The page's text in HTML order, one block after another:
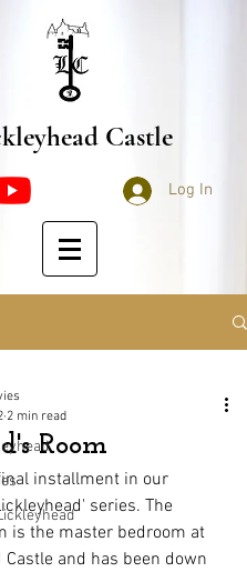
Castle
Log In
Room
2 min read
installment in our
series. The
is the master bedroom at
Castle and has been down